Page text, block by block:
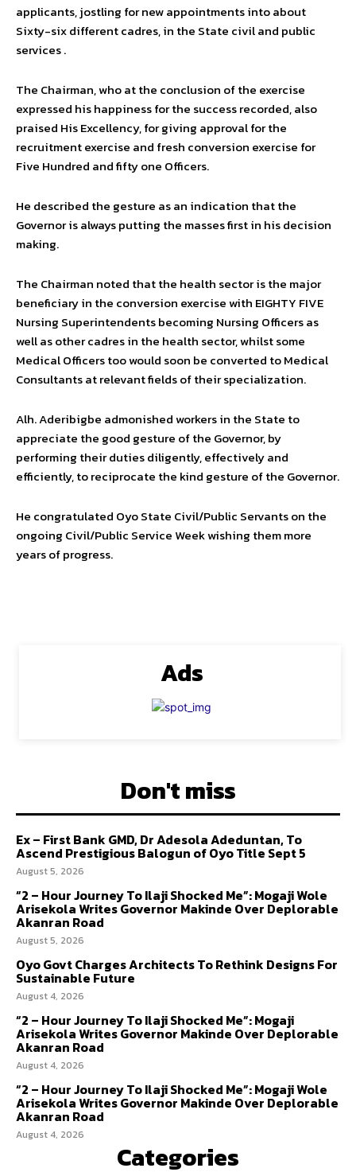
applicants, jostling for new appointments into about
Sixty-six different cadres, in the State civil and public
services .
The Chairman, who at the conclusion of the exercise
expressed his happiness for the success recorded, also
praised His Excellency, for giving approval for the
recruitment exercise and fresh conversion exercise for
Five Hundred and fifty one Officers.
He described the gesture as an indication that the
Governor is always putting the masses first in his decision
making.
The Chairman noted that the health sector is the major
beneficiary in the conversion exercise with EIGHTY FIVE
Nursing Superintendents becoming Nursing Officers as
well as other cadres in the health sector, whilst some
Medical Officers too would soon be converted to Medical
Consultants at relevant fields of their specialization.
Alh. Aderibigbe admonished workers in the State to
appreciate the good gesture of the Governor, by
performing their duties diligently, effectively and
efficiently, to reciprocate the kind gesture of the Governor.
He congratulated Oyo State Civil/Public Servants on the
ongoing Civil/Public Service Week wishing them more
years of progress.
Ads
Don't miss
Ex – First Bank GMD, Dr Adesola Adeduntan, To
Ascend Prestigious Balogun of Oyo Title Sept 5
August 5, 2026
“2 – Hour Journey To Ilaji Shocked Me”: Mogaji Wole
Arisekola Writes Governor Makinde Over Deplorable
Akanran Road
August 5, 2026
Oyo Govt Charges Architects To Rethink Designs For
Sustainable Future
August 4, 2026
“2 – Hour Journey To Ilaji Shocked Me”: Mogaji
Arisekola Writes Governor Makinde Over Deplorable
Akanran Road
August 4, 2026
“2 – Hour Journey To Ilaji Shocked Me”: Mogaji Wole
Arisekola Writes Governor Makinde Over Deplorable
Akanran Road
August 4, 2026
Categories